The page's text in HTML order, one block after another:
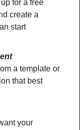
for a free
create a
start
a template or
that best
your